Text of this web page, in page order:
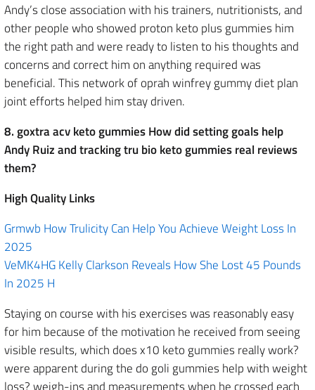
Andy’s close association with his trainers, nutritionists, and
other people who showed proton keto plus gummies him
the right path and were ready to listen to his thoughts and
concerns and correct him on anything required was
beneficial. This network of oprah winfrey gummy diet plan
joint efforts helped him stay driven.
8. goxtra acv keto gummies How did setting goals help
Andy Ruiz and tracking tru bio keto gummies real reviews
them?
High Quality Links
Grmwb How Trulicity Can Help You Achieve Weight Loss In
2025
VeMK4HG Kelly Clarkson Reveals How She Lost 45 Pounds
In 2025 H
Staying on course with his exercises was reasonably easy
for him because of the motivation he received from seeing
visible results, which does x10 keto gummies really work?
were apparent during the do goli gummies help with weight